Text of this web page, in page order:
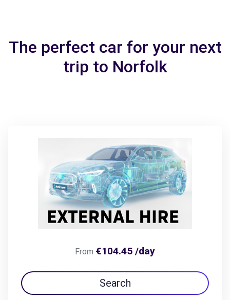
The perfect car for your next
trip to Norfolk
From €104.45 /day
Search